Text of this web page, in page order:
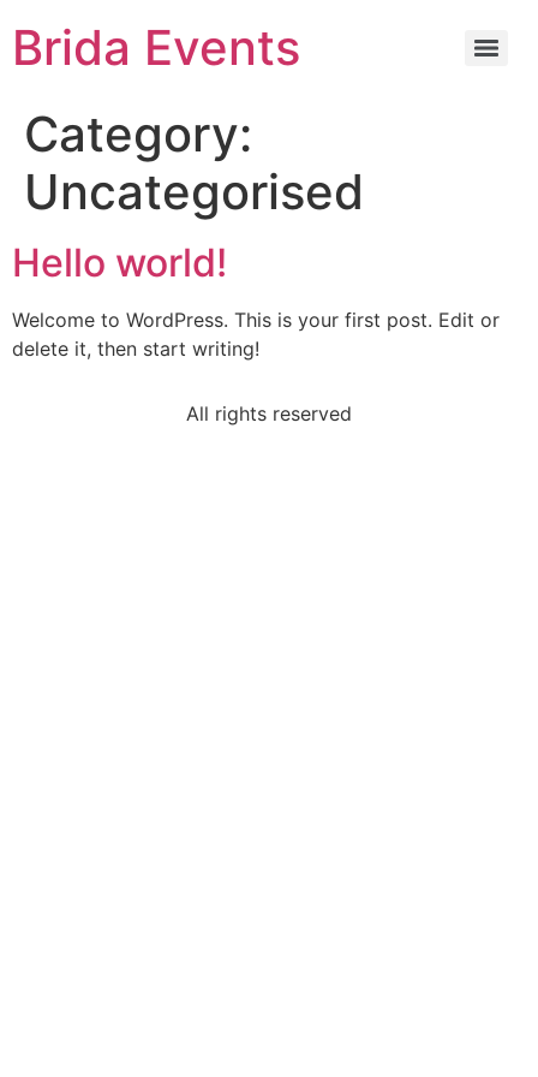
Brida Events
Category:
Uncategorised
Hello world!
Welcome to WordPress. This is your first post. Edit or
delete it, then start writing!
All rights reserved